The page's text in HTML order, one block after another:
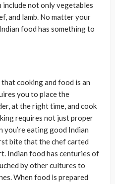
include not only vegetables
and lamb. No matter your
food has something to
cooking and food is an
you to place the
at the right time, and cook
requires not just proper
you’re eating good Indian
bite that the chef carted
Indian food has centuries of
by other cultures to
When food is prepared